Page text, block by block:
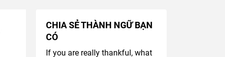
CHIA SẺ THÀNH NGỮ BẠN
CÓ
If you are really thankful, what